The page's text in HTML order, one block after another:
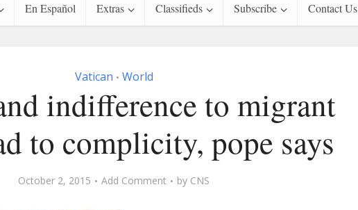
En Español Extras Classifieds Subscribe Contact Us
Vatican • World
indifference to migrant
to complicity, pope says
October 2, 2015 Add Comment by CNS